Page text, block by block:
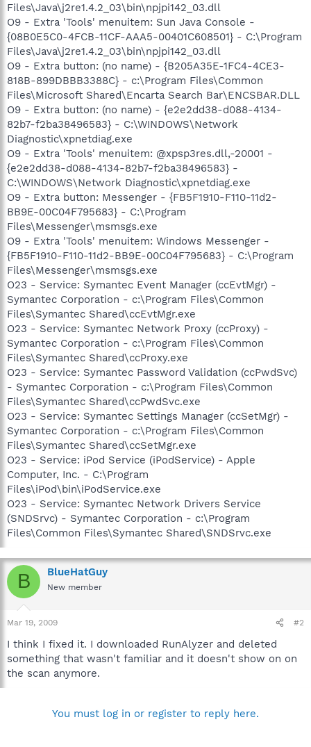
Files\Java\j2re1.4.2_03\bin\npjpi142_03.dll
O9 - Extra 'Tools' menuitem: Sun Java Console -
{08B0E5C0-4FCB-11CF-AAA5-00401C608501} - C:\Program
Files\Java\j2re1.4.2_03\bin\npjpi142_03.dll
O9 - Extra button: (no name) - {B205A35E-1FC4-4CE3-
818B-899DBBB3388C} - c:\Program Files\Common
Files\Microsoft Shared\Encarta Search Bar\ENCSBAR.DLL
O9 - Extra button: (no name) - {e2e2dd38-d088-4134-
82b7-f2ba38496583} - C:\WINDOWS\Network
Diagnostic\xpnetdiag.exe
O9 - Extra 'Tools' menuitem: @xpsp3res.dll,-20001 -
{e2e2dd38-d088-4134-82b7-f2ba38496583} -
C:\WINDOWS\Network Diagnostic\xpnetdiag.exe
O9 - Extra button: Messenger - {FB5F1910-F110-11d2-
BB9E-00C04F795683} - C:\Program
Files\Messenger\msmsgs.exe
O9 - Extra 'Tools' menuitem: Windows Messenger -
{FB5F1910-F110-11d2-BB9E-00C04F795683} - C:\Program
Files\Messenger\msmsgs.exe
O23 - Service: Symantec Event Manager (ccEvtMgr) -
Symantec Corporation - c:\Program Files\Common
Files\Symantec Shared\ccEvtMgr.exe
O23 - Service: Symantec Network Proxy (ccProxy) -
Symantec Corporation - c:\Program Files\Common
Files\Symantec Shared\ccProxy.exe
O23 - Service: Symantec Password Validation (ccPwdSvc)
- Symantec Corporation - c:\Program Files\Common
Files\Symantec Shared\ccPwdSvc.exe
O23 - Service: Symantec Settings Manager (ccSetMgr) -
Symantec Corporation - c:\Program Files\Common
Files\Symantec Shared\ccSetMgr.exe
O23 - Service: iPod Service (iPodService) - Apple
Computer, Inc. - C:\Program
Files\iPod\bin\iPodService.exe
O23 - Service: Symantec Network Drivers Service
(SNDSrvc) - Symantec Corporation - c:\Program
Files\Common Files\Symantec Shared\SNDSrvc.exe
B BlueHatGuy
New member
Mar 19, 2009 #2
I think I fixed it. I downloaded RunAlyzer and deleted
something that wasn't familiar and it doesn't show on on
the scan anymore.
You must log in or register to reply here.